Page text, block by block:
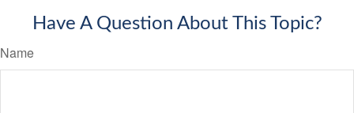
Have A Question About This Topic?
Name